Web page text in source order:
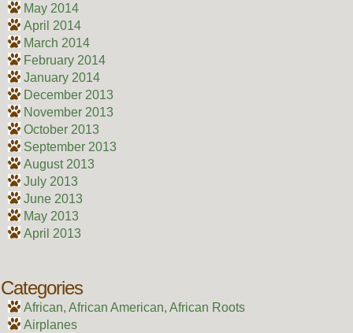
May 2014
April 2014
March 2014
February 2014
January 2014
December 2013
November 2013
October 2013
September 2013
August 2013
July 2013
June 2013
May 2013
April 2013
Categories
African, African American, African Roots
Airplanes